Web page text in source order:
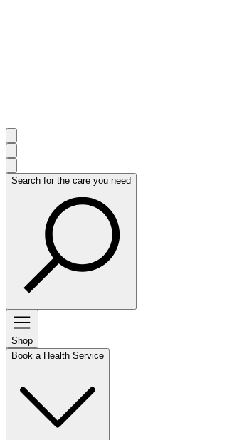
Search for the care you need
Shop
Book a Health Service